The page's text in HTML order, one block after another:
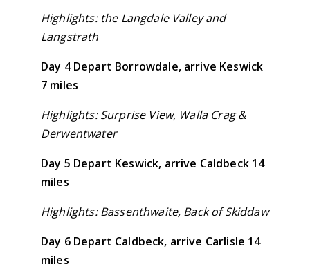
Highlights: the Langdale Valley and
Langstrath
Day 4 Depart Borrowdale, arrive Keswick
7 miles
Highlights: Surprise View, Walla Crag &
Derwentwater
Day 5 Depart Keswick, arrive Caldbeck 14
miles
Highlights: Bassenthwaite, Back of Skiddaw
Day 6 Depart Caldbeck, arrive Carlisle 14
miles